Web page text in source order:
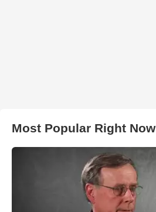
Most Popular Right Now